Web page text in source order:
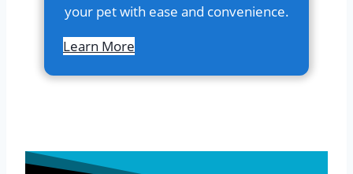
your pet with ease and convenience.
Learn More